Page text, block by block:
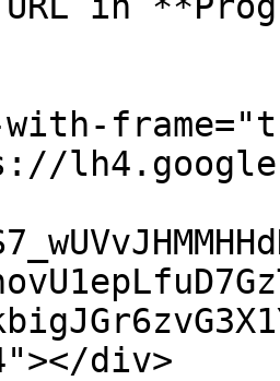
div>